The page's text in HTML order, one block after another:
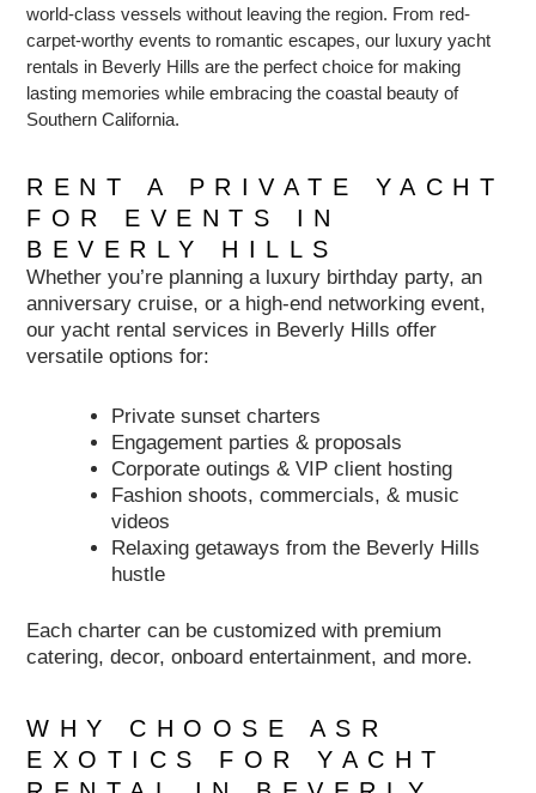
world-class vessels without leaving the region. From red-
carpet-worthy events to romantic escapes, our luxury yacht
rentals in Beverly Hills are the perfect choice for making
lasting memories while embracing the coastal beauty of
Southern California.
RENT A PRIVATE YACHT
FOR EVENTS IN
BEVERLY HILLS
Whether you’re planning a luxury birthday party, an
anniversary cruise, or a high-end networking event,
our yacht rental services in Beverly Hills offer
versatile options for:
Private sunset charters
Engagement parties & proposals
Corporate outings & VIP client hosting
Fashion shoots, commercials, & music
videos
Relaxing getaways from the Beverly Hills
hustle
Each charter can be customized with premium
catering, decor, onboard entertainment, and more.
WHY CHOOSE ASR
EXOTICS FOR YACHT